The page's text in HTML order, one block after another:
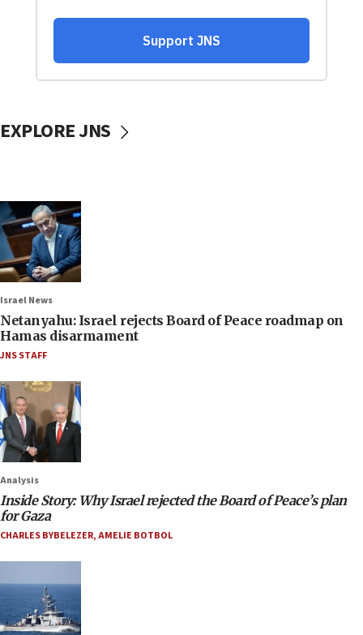
EXPLORE JNS
Israel News
Netanyahu: Israel rejects Board of Peace roadmap on
Hamas disarmament
JNS STAFF
Analysis
Inside Story: Why Israel rejected the Board of Peace’s plan
for Gaza
CHARLES BYBELEZER,AMELIE BOTBOL